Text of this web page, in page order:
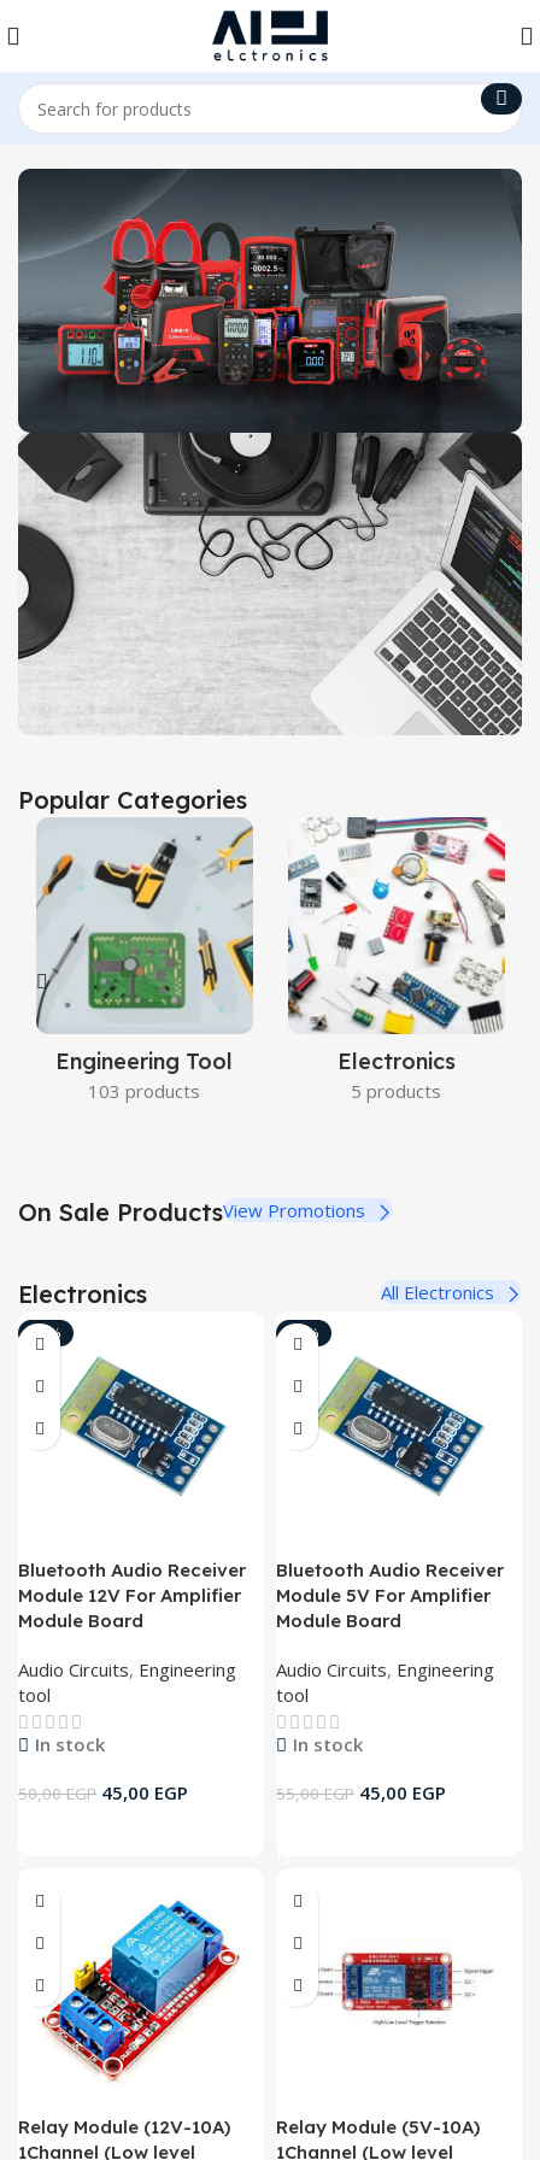
Uni-T Products
View Collection
Audio & Accessories
View Collection
Popular Categories
Engineering Tool
103 products
Electronics
5 products
On Sale ProductsView Promotions
Electronics All Electronics
-10%
Bluetooth Audio Receiver
Module 12V For Amplifier
Module Board
Audio Circuits, Engineering
tool
In stock
50,00EGP 45,00 EGP
-18%
Bluetooth Audio Receiver
Module 5V For Amplifier
Module Board
Audio Circuits, Engineering
tool
In stock
55,00EGP 45,00 EGP
Relay Module (12V-10A)
1Channel (Low level
Relay Module (5V-10A)
1Channel (Low level